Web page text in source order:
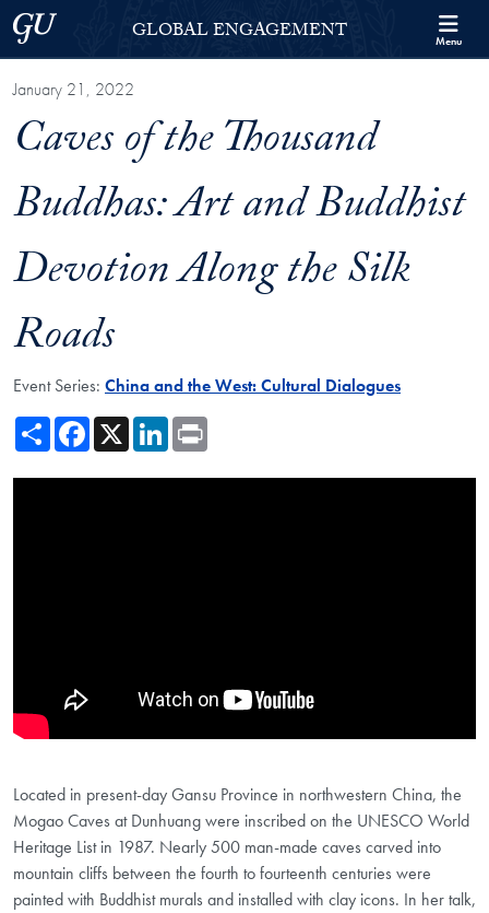
Skip to Georgetown Global Engagement Menu
Skip to main content
Georgetown UniversityGLOBAL ENGAGEMENT Menu
January 21, 2022
Caves of the Thousand
Buddhas: Art and Buddhist
Devotion Along the Silk
Roads
Event Series: China and the West: Cultural Dialogues
ShareFacebook
X LinkedIn
Located in present-day Gansu Province in northwestern China, the
Mogao Caves at Dunhuang were inscribed on the UNESCO World
Heritage List in 1987. Nearly 500 man-made caves carved into
mountain cliffs between the fourth to fourteenth centuries were
painted with Buddhist murals and installed with clay icons. In her talk,